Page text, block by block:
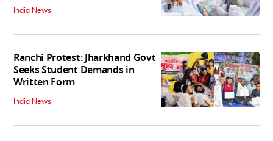
India News
Ranchi Protest: Jharkhand Govt
Seeks Student Demands in
Written Form
India News